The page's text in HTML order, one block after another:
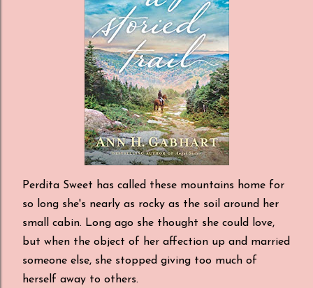
Perdita Sweet has called these mountains home for
so long she's nearly as rocky as the soil around her
small cabin. Long ago she thought she could love,
but when the object of her affection up and married
someone else, she stopped giving too much of
herself away to others.